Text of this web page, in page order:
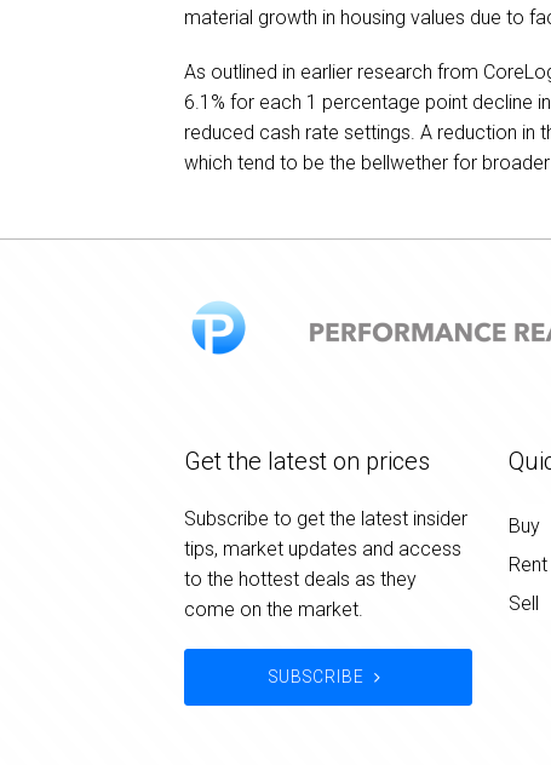
material growth in housing values due to
As outlined in earlier research from
6.1% for each 1 percentage point decline
reduced cash rate settings. A reduction in
which tend to be the bellwether for
Get the latest on prices
Subscribe to get the latest insider
tips, market updates and access
to the hottest deals as they
come on the market.
SUBSCRIBE
Buy
Rent
Sell